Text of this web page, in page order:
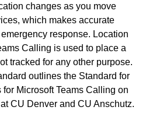
changes as you move
which makes accurate
response. Location
Calling is used to place a
tracked for any other purpose.
outlines the Standard for
Microsoft Teams Calling on
CU Denver and CU Anschutz.